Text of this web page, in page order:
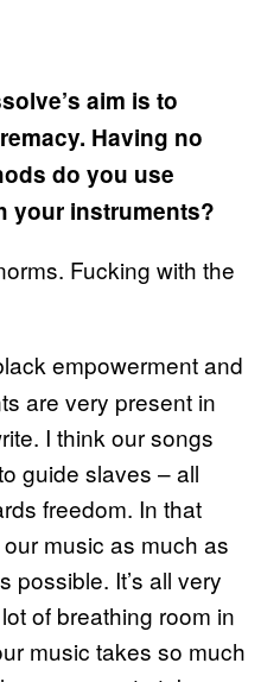
aim is to
Having no
do you use
your instruments?
Fucking with the
empowerment and
are very present in
I think our songs
guide slaves – all
freedom. In that
music as much as
possible. It’s all very
of breathing room in
music takes so much